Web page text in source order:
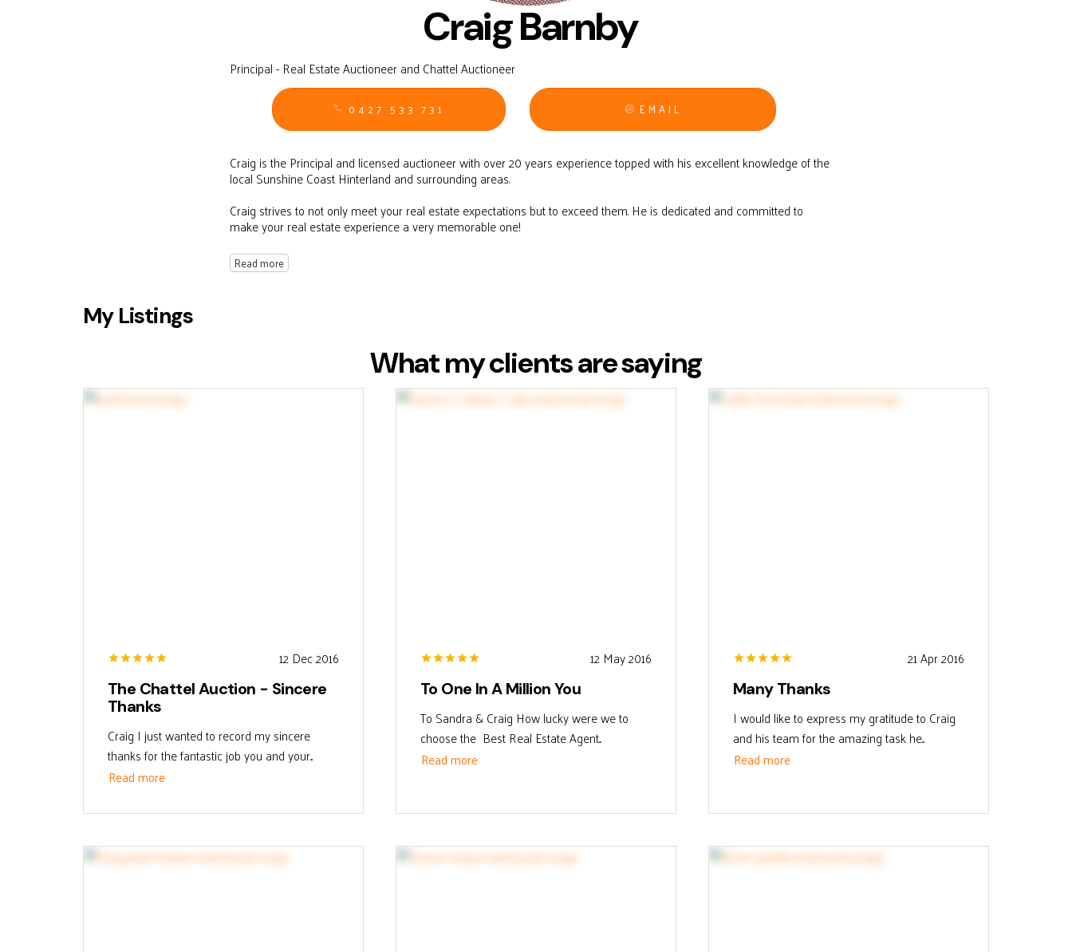
Craig Barnby
Principal - Real Estate Auctioneer and Chattel Auctioneer
0427 533 731 EMAIL
Craig is the Principal and licensed auctioneer with over 20 years experience topped with his excellent knowledge of the
local Sunshine Coast Hinterland and surrounding areas.
Craig strives to not only meet your real estate expectations but to exceed them. He is dedicated and committed to
make your real estate experience a very memorable one!
Read more
My Listings
What my clients are saying
12 Dec 2016
The Chattel Auction - Sincere
Thanks
Craig I just wanted to record my sincere
thanks for the fantastic job you and your...
Read more
12 May 2016
To One In A Million You
To Sandra & Craig How lucky were we to
choose the Best Real Estate Agent...
Read more
21 Apr 2016
Many Thanks
I would like to express my gratitude to Craig
and his team for the amazing task he...
Read more